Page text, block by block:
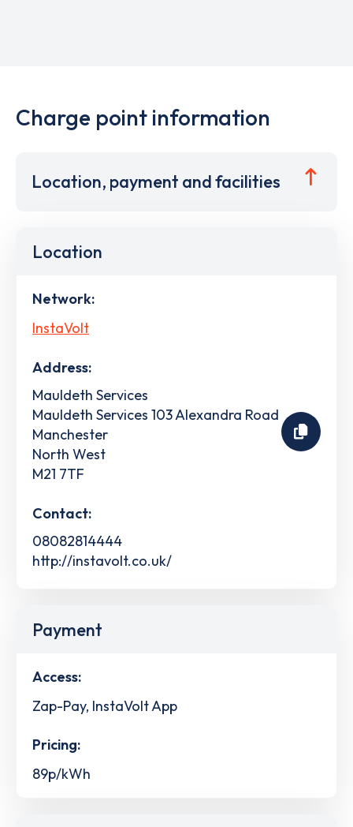
Charge point information
Location, payment and facilities
Location
Network:
InstaVolt
Address:
Mauldeth Services
Mauldeth Services 103 Alexandra Road
Manchester
North West
M21 7TF
Contact:
08082814444
http://instavolt.co.uk/
Payment
Access:
Zap-Pay, InstaVolt App
Pricing:
89p/kWh